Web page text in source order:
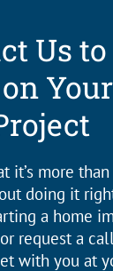
Us to
it’s more
doing it
a home
request a
with you at